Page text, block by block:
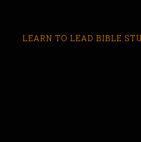
LEARN TO LEAD BIBLE